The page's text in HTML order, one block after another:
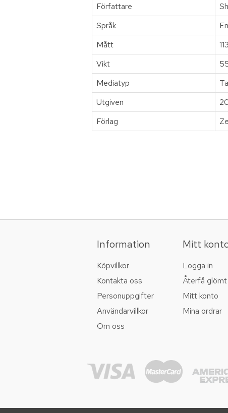
Författare
Språk
Mått
Vikt
Mediatyp
Utgiven
Förlag
Information
Köpvillkor
Kontakta oss
Personuppgifter
Användarvillkor
Om oss
Mitt
Logga in
Återfå
Mitt konto
Mina ordrar